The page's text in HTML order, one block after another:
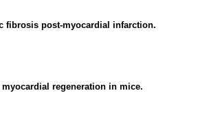
fibrosis post-myocardial infarction.
regeneration in mice.